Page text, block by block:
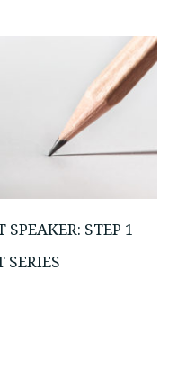
SPEAKER: STEP 1
SERIES